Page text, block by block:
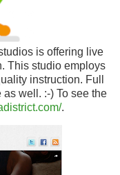
is offering live
This studio employs
instruction. Full
well. :-) To see the
.